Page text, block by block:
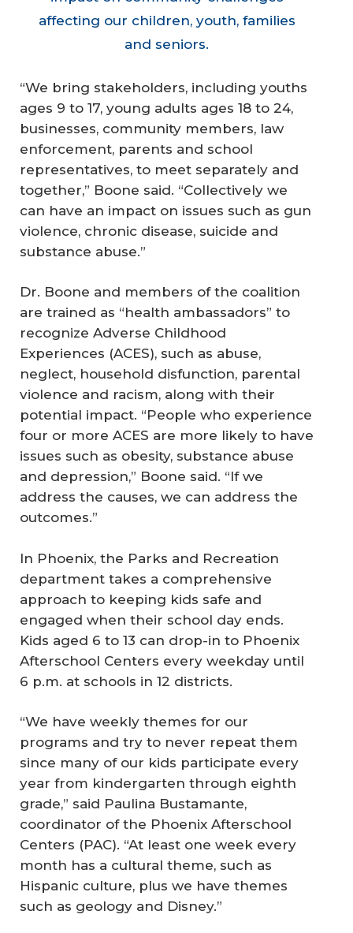
affecting our children, youth, families
and seniors.
“We bring stakeholders, including youths
ages 9 to 17, young adults ages 18 to 24,
businesses, community members, law
enforcement, parents and school
representatives, to meet separately and
together,” Boone said. “Collectively we
can have an impact on issues such as gun
violence, chronic disease, suicide and
substance abuse.”
Dr. Boone and members of the coalition
are trained as “health ambassadors” to
recognize Adverse Childhood
Experiences (ACES), such as abuse,
neglect, household disfunction, parental
violence and racism, along with their
potential impact. “People who experience
four or more ACES are more likely to have
issues such as obesity, substance abuse
and depression,” Boone said. “If we
address the causes, we can address the
outcomes.”
In Phoenix, the Parks and Recreation
department takes a comprehensive
approach to keeping kids safe and
engaged when their school day ends.
Kids aged 6 to 13 can drop-in to Phoenix
Afterschool Centers every weekday until
6 p.m. at schools in 12 districts.
“We have weekly themes for our
programs and try to never repeat them
since many of our kids participate every
year from kindergarten through eighth
grade,” said Paulina Bustamante,
coordinator of the Phoenix Afterschool
Centers (PAC). “At least one week every
month has a cultural theme, such as
Hispanic culture, plus we have themes
such as geology and Disney.”